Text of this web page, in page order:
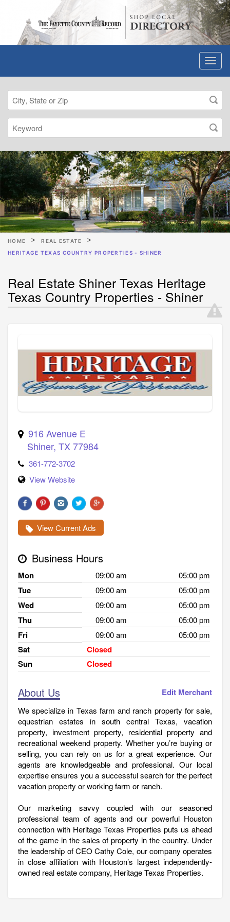
HOME
REAL ESTATE
HERITAGE TEXAS COUNTRY PROPERTIES - SHINER
Real Estate Shiner Texas Heritage
Texas Country Properties - Shiner
916 Avenue E
Shiner, TX77984
361-772-3702
View Website
View Current Ads
Business Hours
Mon 09:00 am 05:00 pm
Tue 09:00 am 05:00 pm
Wed 09:00 am 05:00 pm
Thu 09:00 am 05:00 pm
Fri 09:00 am 05:00 pm
Sat
Closed
Sun
Closed
About Us Edit Merchant
We specialize in Texas farm and ranch property for sale,
equestrian estates in south central Texas, vacation
property, investment property, residential property and
recreational weekend property. Whether you’re buying or
selling, you can rely on us for a great experience. Our
agents are knowledgeable and professional. Our local
expertise ensures you a successful search for the perfect
vacation property or working farm or ranch.
Our marketing savvy coupled with our seasoned
professional team of agents and our powerful Houston
connection with Heritage Texas Properties puts us ahead
of the game in the sales of property in the country. Under
the leadership of CEO Cathy Cole, our company operates
in close affiliation with Houston’s largest independently-
owned real estate company, Heritage Texas Properties.